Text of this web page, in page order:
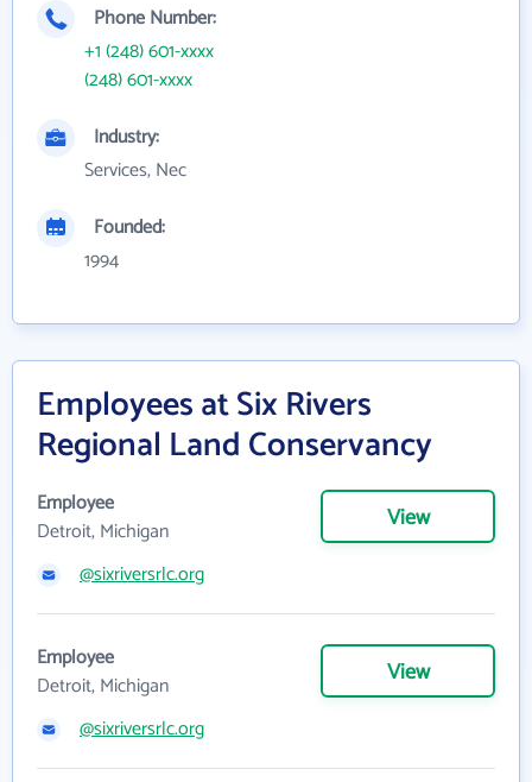
Phone Number:
+1 (248) 601-xxxx
(248) 601-xxxx
Industry:
Services, Nec
Founded:
1994
Employees at Six Rivers
Regional Land Conservancy
Employee
Detroit, Michigan
View
@sixriversrlc.org
Employee
Detroit, Michigan
View
@sixriversrlc.org